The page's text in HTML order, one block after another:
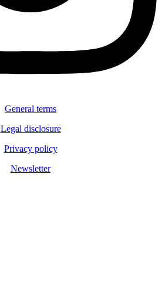
General terms
Legal disclosure
Privacy policy
Newsletter